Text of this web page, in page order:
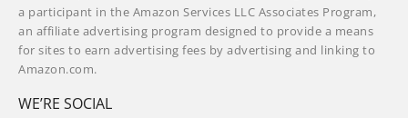
a participant in the Amazon Services LLC Associates Program,
an affiliate advertising program designed to provide a means
for sites to earn advertising fees by advertising and linking to
Amazon.com.
WE’RE SOCIAL